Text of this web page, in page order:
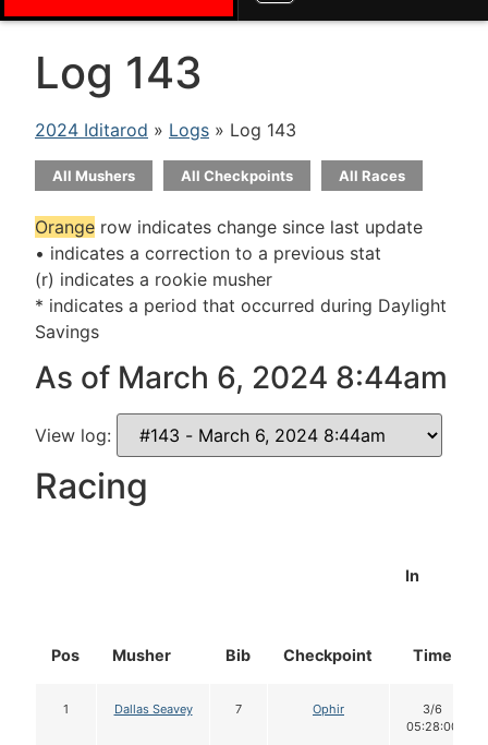
Log 143
2024 Iditarod » Logs » Log 143
All Mushers All Checkpoints All Races
Orange row indicates change since last update
• indicates a correction to a previous stat
(r) indicates a rookie musher
* indicates a period that occurred during Daylight
Savings
As of March 6, 2024 8:44am
View log:
Racing
Pos Musher Bib Checkpoint
In
Time
1 Dallas Seavey 7 Ophir
3/6
05:28:00